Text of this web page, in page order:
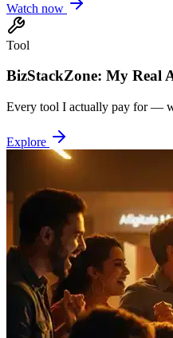
Watch now
Tool
BizStackZone: My Real
Every tool I actually pay for —
Explore